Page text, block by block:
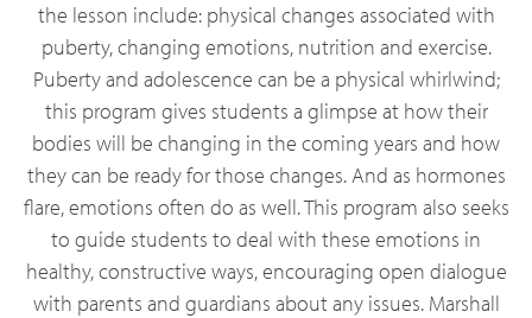
the lesson include: physical changes associated with
puberty, changing emotions, nutrition and exercise.
Puberty and adolescence can be a physical whirlwind;
this program gives students a glimpse at how their
bodies will be changing in the coming years and how
they can be ready for those changes. And as hormones
flare, emotions often do as well. This program also seeks
to guide students to deal with these emotions in
healthy, constructive ways, encouraging open dialogue
with parents and guardians about any issues. Marshall